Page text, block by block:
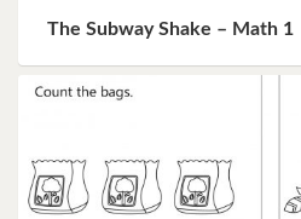
The Subway Shake – Math 1